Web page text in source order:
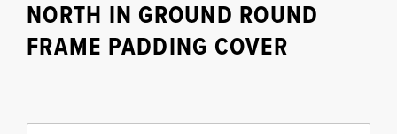
NORTH IN GROUND ROUND
FRAME PADDING COVER